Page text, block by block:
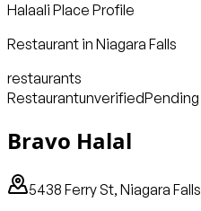
Halaali Place Profile
Restaurant in Niagara Falls
restaurants
RestaurantunverifiedPending
Bravo Halal
5438 Ferry St, Niagara Falls